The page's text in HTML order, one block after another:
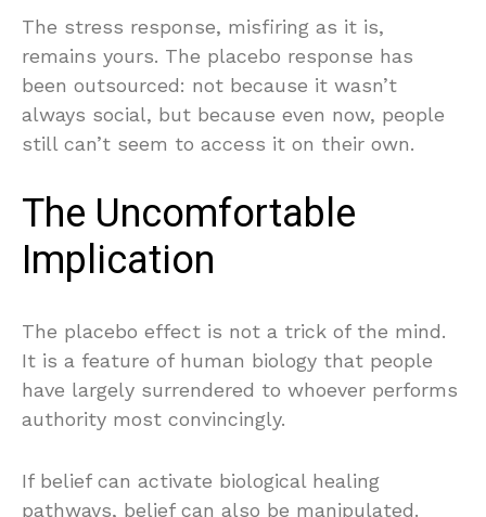
The stress response, misfiring as it is,
remains yours. The placebo response has
been outsourced: not because it wasn’t
always social, but because even now, people
still can’t seem to access it on their own.
The Uncomfortable
Implication
The placebo effect is not a trick of the mind.
It is a feature of human biology that people
have largely surrendered to whoever performs
authority most convincingly.
If belief can activate biological healing
pathways, belief can also be manipulated.